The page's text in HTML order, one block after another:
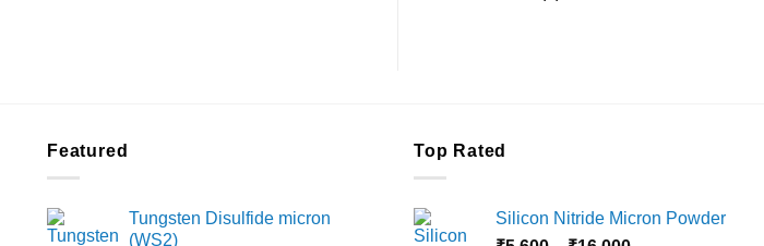
Featured
Tungsten Disulfide micron
(WS2)
Top Rated
Silicon Nitride Micron Powder